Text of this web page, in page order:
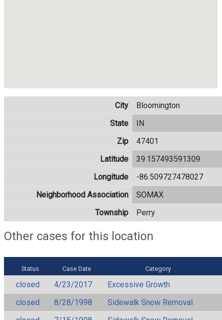
City
Bloomington
State
IN
Zip
47401
Latitude
39.157493591309
Longitude
-86.509727478027
Neighborhood Association
SOMAX
Township
Perry
Other cases for this location
Status Case Date Category
closed 4/23/2017
Excessive Growth
closed
8/28/1998
Sidewalk Snow Removal